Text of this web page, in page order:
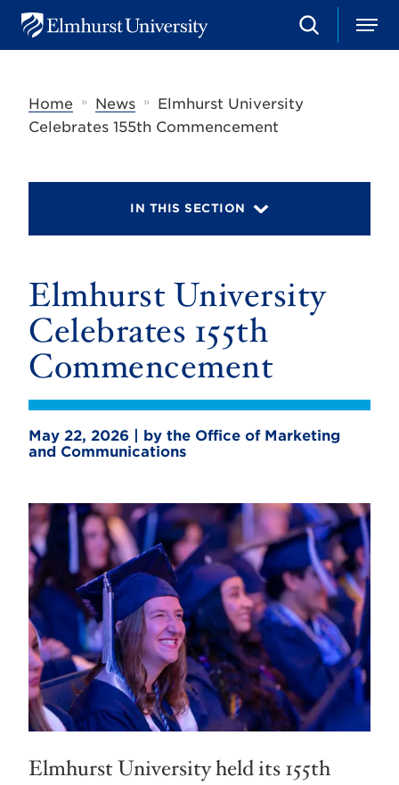
u
e
S
e
M
e
Home
» News »
Elmhurst University
Celebrates 155th Commencement
IN THIS SECTION
Elmhurst University
Celebrates 155th
Commencement
May 22, 2026 | by the Office of Marketing
and Communications
Elmhurst University held its 155th